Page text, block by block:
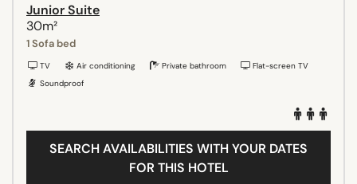
Junior Suite
30m²
1 Sofa bed
TV Air conditioning Private bathroom
Flat-screen TV
Soundproof
SEARCH AVAILABILITIES WITH YOUR DATES
FOR THIS HOTEL